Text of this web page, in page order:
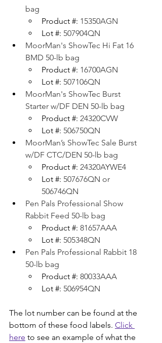
bag
Product #: 15350AGN
Lot #: 507904QN
MoorMan's ShowTec Hi Fat 16
BMD 50-lb bag
Product #: 16700AGN
Lot #: 507106QN
MoorMan's ShowTec Burst
Starter w/DF DEN 50-lb bag
Product #: 24320CVW
Lot #: 506750QN
MoorMan’s ShowTec Sale Burst
w/DF CTC/DEN 50-lb bag
Product #: 24320AYWE4
Lot #: 507676QN or
506746QN
Pen Pals Professional Show
Rabbit Feed 50-lb bag
Product #: 81657AAA
Lot #: 505348QN
Pen Pals Professional Rabbit 18
50-lb bag
Product #: 80033AAA
Lot #: 506954QN
The lot number can be found at the
bottom of these food labels. Click
here to see an example of what the